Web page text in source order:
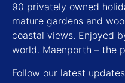
90 privately owned
mature gardens and
coastal views. Enjoyed
world. Maenporth – the
Follow our latest